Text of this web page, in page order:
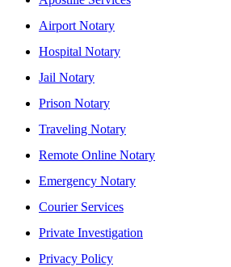
Airport Notary
Hospital Notary
Jail Notary
Prison Notary
Traveling Notary
Remote Online Notary
Emergency Notary
Courier Services
Private Investigation
Privacy Policy